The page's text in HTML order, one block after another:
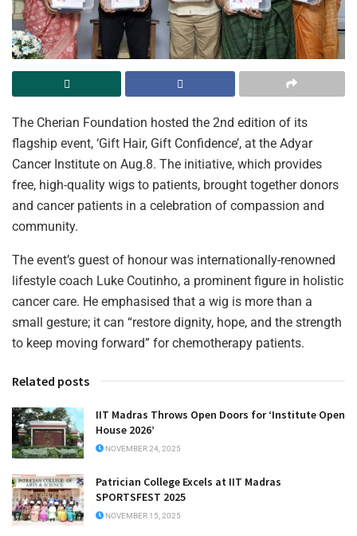
The Cherian Foundation hosted the 2nd edition of its
flagship event, ‘Gift Hair, Gift Confidence’, at the Adyar
Cancer Institute on Aug.8. The initiative, which provides
free, high-quality wigs to patients, brought together donors
and cancer patients in a celebration of compassion and
community.
The event’s guest of honour was internationally-renowned
lifestyle coach Luke Coutinho, a prominent figure in holistic
cancer care. He emphasised that a wig is more than a
small gesture; it can “restore dignity, hope, and the strength
to keep moving forward” for chemotherapy patients.
Related posts
IIT Madras Throws Open Doors for ‘Institute Open
House 2026’
NOVEMBER 24, 2025
Patrician College Excels at IIT Madras
SPORTSFEST 2025
NOVEMBER 15, 2025